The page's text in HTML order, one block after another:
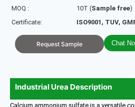
MOQ :
10T (Sample free)
Certificate:
ISO9001, TUV,
Request Sample Chat
Industrial Urea Description
Calcium ammonium sulfate is a versatile